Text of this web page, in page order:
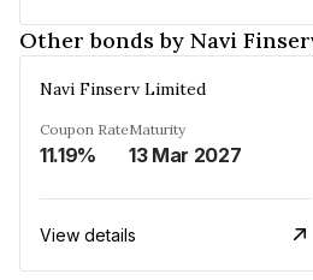
Other bonds by Navi
Navi Finserv Limited
Coupon Rate
11.19%
Maturity
13 Mar 2027
View details